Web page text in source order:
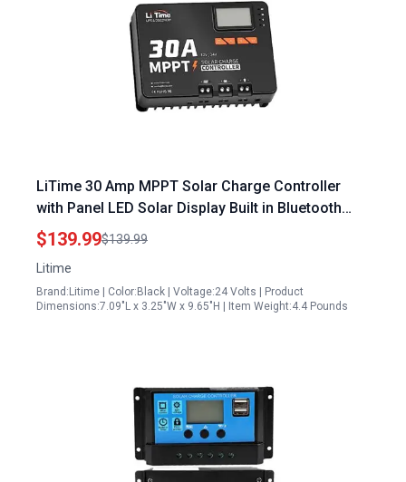
LiTime 30 Amp MPPT Solar Charge Controller
with Panel LED Solar Display Built in Bluetooth
Module for 12V 24V Auto DC Input
$139.99$139.99
Litime
Brand:Litime | Color:Black | Voltage:24 Volts | Product
Dimensions:7.09"L x 3.25"W x 9.65"H | Item Weight:4.4 Pounds